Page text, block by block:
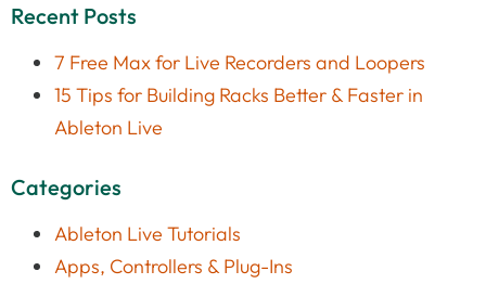
Recent Posts
7 Free Max for Live Recorders and Loopers
15 Tips for Building Racks Better & Faster in
Ableton Live
Categories
Ableton Live Tutorials
Apps, Controllers & Plug-Ins